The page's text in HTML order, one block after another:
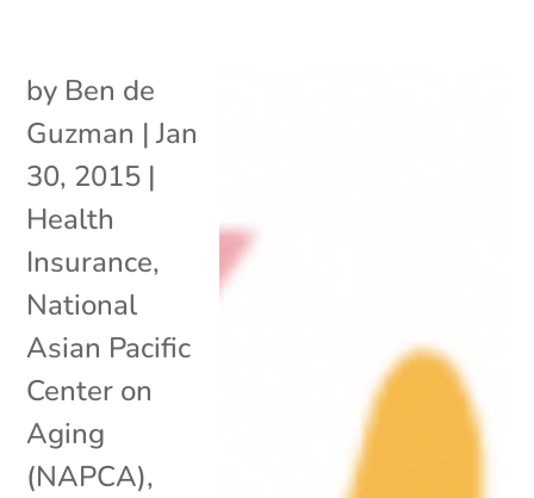
by Ben de
Guzman |Jan
30, 2015 |
Health
Insurance,
National
Asian Pacific
Center on
Aging
(NAPCA),